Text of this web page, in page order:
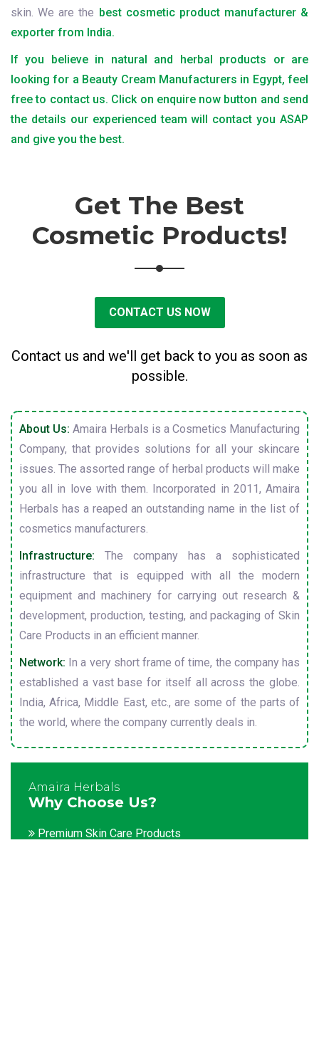
skin. We are the best cosmetic product manufacturer &
exporter from India.
If you believe in natural and herbal products or are
looking for a Beauty Cream Manufacturers in Egypt, feel
free to contact us. Click on enquire now button and send
the details our experienced team will contact you ASAP
and give you the best.
Get The Best
Cosmetic Products!
CONTACT US NOW
Contact us and we'll get back to you as soon as
possible.
About Us: Amaira Herbals is a Cosmetics Manufacturing
Company, that provides solutions for all your skincare
issues. The assorted range of herbal products will make
you all in love with them. Incorporated in 2011, Amaira
Herbals has a reaped an outstanding name in the list of
cosmetics manufacturers.
Infrastructure: The company has a sophisticated
infrastructure that is equipped with all the modern
equipment and machinery for carrying out research &
development, production, testing, and packaging of Skin
Care Products in an efficient manner.
Network: In a very short frame of time, the company has
established a vast base for itself all across the globe.
India, Africa, Middle East, etc., are some of the parts of
the world, where the company currently deals in.
Amaira Herbals
Why Choose Us?
Premium Skin Care Products